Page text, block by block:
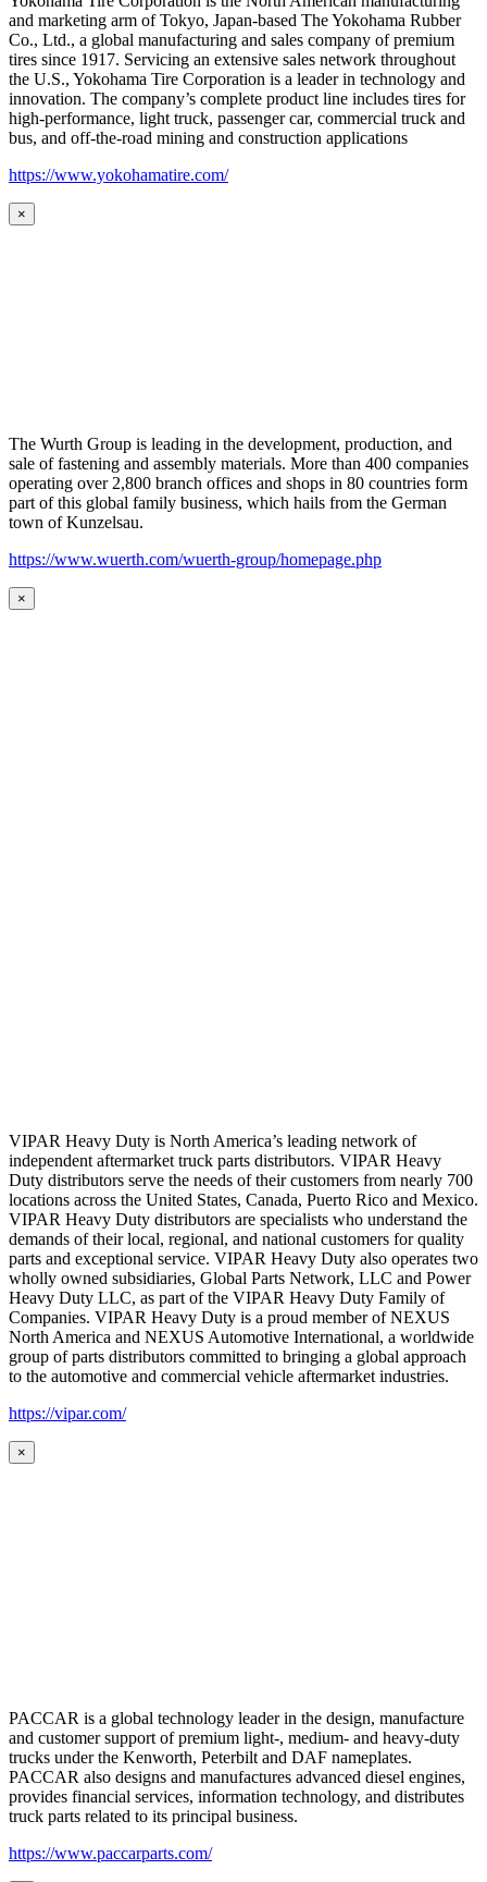
and marketing arm of Tokyo, Japan-based The Yokohama Rubber
Co., Ltd., a global manufacturing and sales company of premium
tires since 1917. Servicing an extensive sales network throughout
the U.S., Yokohama Tire Corporation is a leader in technology and
innovation. The company’s complete product line includes tires for
high-performance, light truck, passenger car, commercial truck and
bus, and off-the-road mining and construction applications
https://www.yokohamatire.com/
×
The Wurth Group is leading in the development, production, and
sale of fastening and assembly materials. More than 400 companies
operating over 2,800 branch offices and shops in 80 countries form
part of this global family business, which hails from the German
town of Kunzelsau.
https://www.wuerth.com/wuerth-group/homepage.php
×
VIPAR Heavy Duty is North America’s leading network of
independent aftermarket truck parts distributors. VIPAR Heavy
Duty distributors serve the needs of their customers from nearly 700
locations across the United States, Canada, Puerto Rico and Mexico.
VIPAR Heavy Duty distributors are specialists who understand the
demands of their local, regional, and national customers for quality
parts and exceptional service. VIPAR Heavy Duty also operates two
wholly owned subsidiaries, Global Parts Network, LLC and Power
Heavy Duty LLC, as part of the VIPAR Heavy Duty Family of
Companies. VIPAR Heavy Duty is a proud member of NEXUS
North America and NEXUS Automotive International, a worldwide
group of parts distributors committed to bringing a global approach
to the automotive and commercial vehicle aftermarket industries.
https://vipar.com/
×
PACCAR is a global technology leader in the design, manufacture
and customer support of premium light-, medium- and heavy-duty
trucks under the Kenworth, Peterbilt and DAF nameplates.
PACCAR also designs and manufactures advanced diesel engines,
provides financial services, information technology, and distributes
truck parts related to its principal business.
https://www.paccarparts.com/